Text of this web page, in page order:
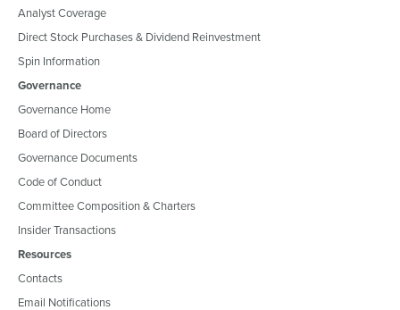
Analyst Coverage
Direct Stock Purchases & Dividend Reinvestment
Spin Information
Governance
Governance Home
Board of Directors
Governance Documents
Code of Conduct
Committee Composition & Charters
Insider Transactions
Resources
Contacts
Email Notifications